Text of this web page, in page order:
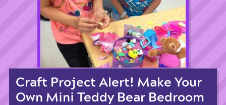
Craft Project Alert! Make Your
Own Mini Teddy Bear Bedroom